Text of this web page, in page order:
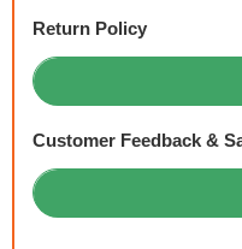
Return Policy
Customer Feedback &